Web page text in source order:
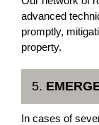
advanced
promptly,
property.
5.
In cases of